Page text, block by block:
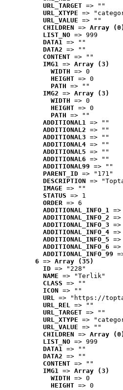
URL_TARGET => ""
URL_XTYPE =>
URL_VALUE => ""
CHILDREN => Array
LIST_NO => 999
DATA1 => ""
DATA2 => ""
CONTENT => ""
IMG1 => Array (3)
WIDTH => 0
HEIGHT => 0
PATH => ""
IMG2 => Array (3)
WIDTH => 0
HEIGHT => 0
PATH => ""
ADDITIONAL1 => ""
ADDITIONAL2 => ""
ADDITIONAL3 => ""
ADDITIONAL4 => ""
ADDITIONAL5 => ""
ADDITIONAL6 => ""
ADDITIONAL99 => ""
PARENT_ID => "171"
DESCRIPTION =>
IMAGE => ""
STATUS => 1
ORDER => 6
ADDITIONAL_INFO_1
ADDITIONAL_INFO_2
ADDITIONAL_INFO_3
ADDITIONAL_INFO_4
ADDITIONAL_INFO_5
ADDITIONAL_INFO_6
ADDITIONAL_INFO_99
6 => Array (35)
ID => "228"
NAME => "Terlik"
CLASS => ""
ICON => ""
URL => "https://
URL_REL => ""
URL_TARGET => ""
URL_XTYPE =>
URL_VALUE => ""
CHILDREN => Array
LIST_NO => 999
DATA1 => ""
DATA2 => ""
CONTENT => ""
IMG1 => Array (3)
WIDTH => 0
HEIGHT => 0